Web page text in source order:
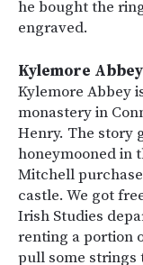
he bought the
engraved.
Kylemore
Kylemore Abbey
monastery in
Henry. The story
honeymooned in
Mitchell
castle. We got
Irish Studies
renting a portion
pull some strings